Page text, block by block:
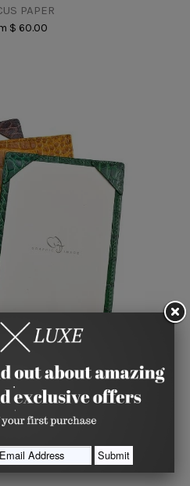
PAPER
$ 60.00
with Personalized Cards (4
Choices)
IMAGE
$ 41.00